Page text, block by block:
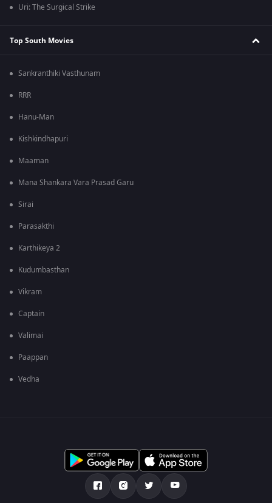
Uri: The Surgical Strike
Top South Movies
Sankranthiki Vasthunam
RRR
Hanu-Man
Kishkindhapuri
Maaman
Mana Shankara Vara Prasad Garu
Sirai
Parasakthi
Karthikeya 2
Kudumbasthan
Vikram
Captain
Valimai
Paappan
Vedha